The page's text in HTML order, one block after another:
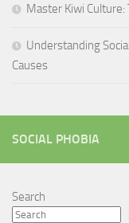
Master Kiwi Culture:
Understanding
Causes
SOCIAL PHOBIA
Search